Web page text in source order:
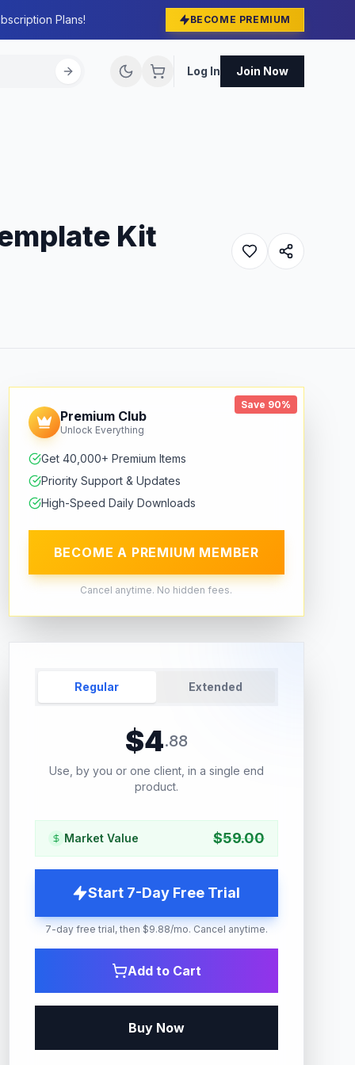
Plans! BECOME PREMIUM
Log In Join Now
Kit
Save 90%
Premium Club
Unlock Everything
Get 40,000+ Premium Items
Priority Support & Updates
High-Speed Daily Downloads
BECOME A PREMIUM MEMBER
Cancel anytime. No hidden fees.
Regular Extended
$4.88
Use, by you or one client, in a single end
product.
Market Value $59.00
Start 7-Day Free Trial
7-day free trial, then $9.88/mo. Cancel anytime.
Add to Cart
Buy Now